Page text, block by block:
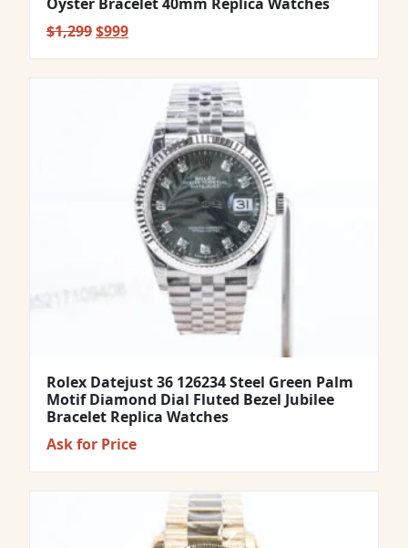
$1,299Original
$999Current
Rolex Datejust 36 126234 Steel Green Palm
Motif Diamond Dial Fluted Bezel Jubilee
Bracelet Replica Watches
Ask for Price